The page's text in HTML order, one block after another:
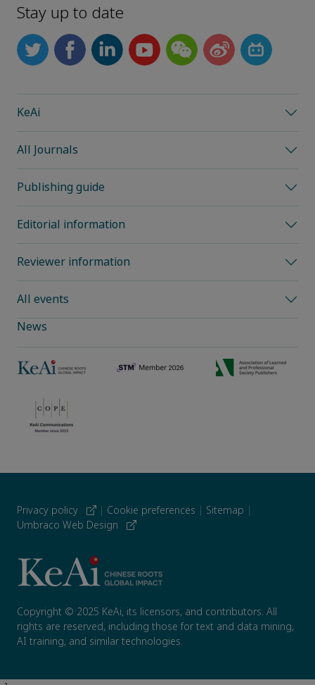
Stay up to date
KeAi
All Journals
Publishing guide
Editorial information
Reviewer information
All events
News
Privacy policy | Cookie preferences | Sitemap |
Umbraco Web Design
Copyright © 2025 KeAi, its licensors, and contributors. All
rights are reserved, including those for text and data mining,
AI training, and similar technologies.